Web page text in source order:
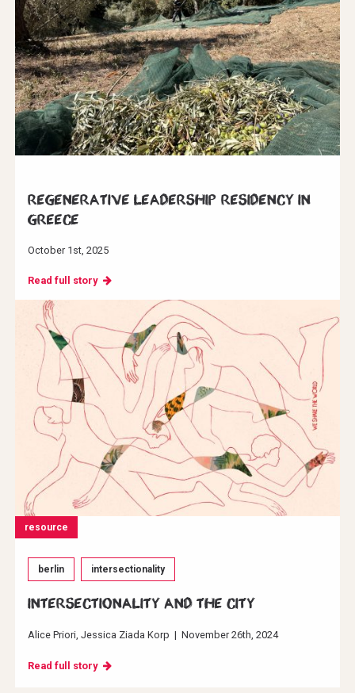
Regenerative Leadership Residency in
Greece
October 1st, 2025
Read full story
resource
berlin intersectionality
INTERSECTIONALITY AND THE CITY
Alice Priori Jessica Ziada Korp | November 26th, 2024
Read full story